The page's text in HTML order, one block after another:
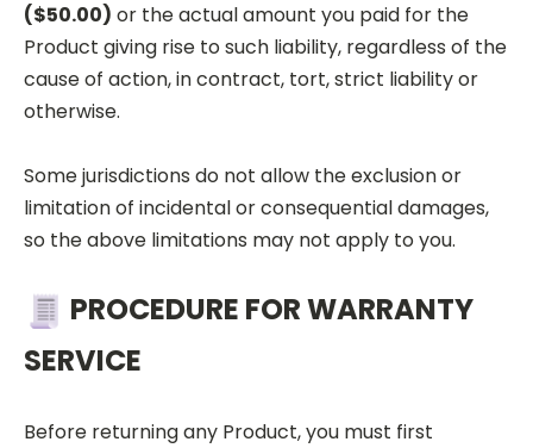
($50.00) or the actual amount you paid for the
Product giving rise to such liability, regardless of the
cause of action, in contract, tort, strict liability or
otherwise.
Some jurisdictions do not allow the exclusion or
limitation of incidental or consequential damages,
so the above limitations may not apply to you.
PROCEDURE FOR WARRANTY
SERVICE
Before returning any Product, you must first